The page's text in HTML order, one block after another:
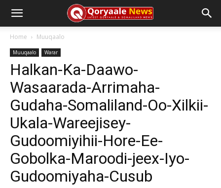
Home Muuqaalo
Muuqaalo Warar
Halkan-Ka-Daawo-
Wasaarada-Arrimaha-
Gudaha-Somaliland-Oo-Xilkii-
Ukala-Wareejisey-
Gudoomiyihii-Hore-Ee-
Gobolka-Maroodi-jeex-Iyo-
Gudoomiyaha-Cusub